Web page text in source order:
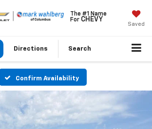
The #1 Name
For CHEVY
Saved
Directions Search
Confirm Availability